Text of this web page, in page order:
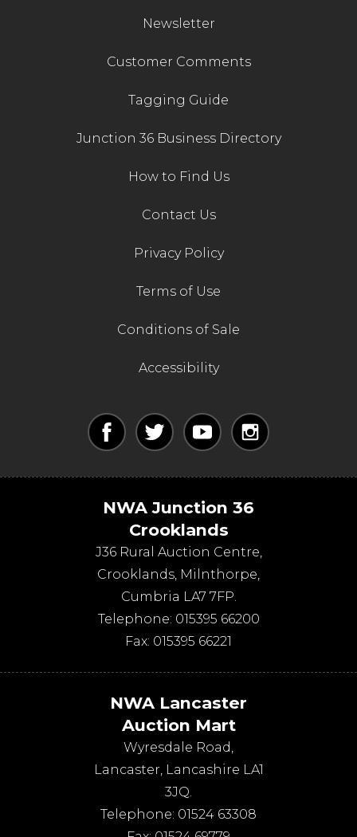
Newsletter
Customer Comments
Tagging Guide
Junction 36 Business Directory
How to Find Us
Contact Us
Privacy Policy
Terms of Use
Conditions of Sale
Accessibility
NWA Junction 36
Crooklands
J36 Rural Auction Centre,
Crooklands, Milnthorpe,
Cumbria LA7 7FP.
Telephone: 015395 66200
Fax: 015395 66221
NWA Lancaster
Auction Mart
Wyresdale Road,
Lancaster, Lancashire LA1
3JQ.
Telephone: 01524 63308